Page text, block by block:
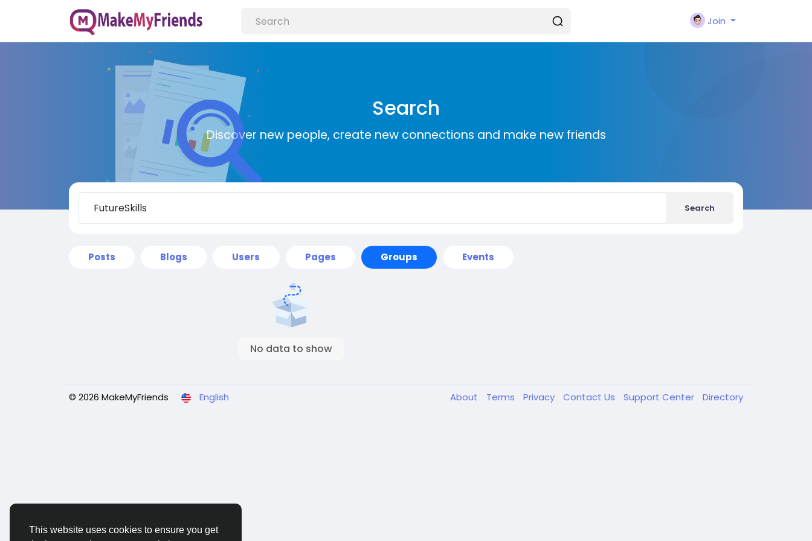
This website uses cookies to ensure you get
Join
Search
Discover new people, create new connections and make new friends
Search
Posts Blogs Users Pages Groups Events
No data to show
© 2026 MakeMyFriends English About Terms Privacy Contact Us Support Center Directory